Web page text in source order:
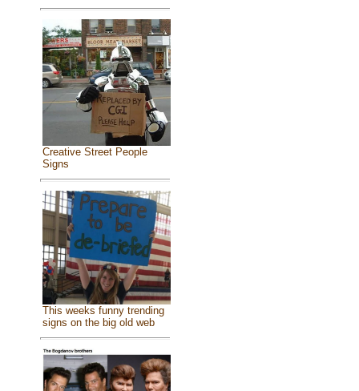
Creative Street People
Signs
This weeks funny trending
signs on the big old web